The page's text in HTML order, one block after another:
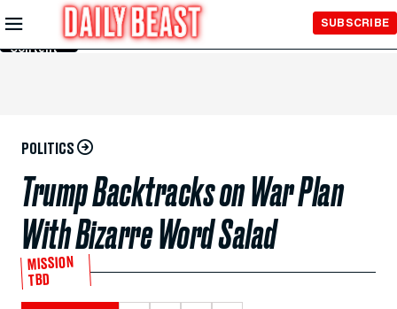
Skip to
Main
Content
SUBSCRIBE
POLITICS
Trump Backtracks on War Plan
With Bizarre Word Salad
MISSION
TBD